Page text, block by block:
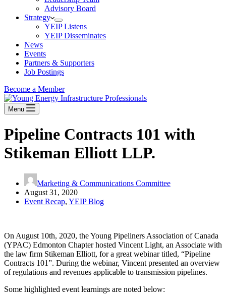
Advisory Board
Strategy
YEIP Listens
YEIP Disseminates
News
Events
Partners & Supporters
Job Postings
Become a Member
Menu
Pipeline Contracts 101 with
Stikeman Elliott LLP.
Marketing & Communications Committee
August 31, 2020
Event Recap, YEIP Blog
On August 10th, 2020, the Young Pipeliners Association of Canada
(YPAC) Edmonton Chapter hosted Vincent Light, an Associate with
the law firm Stikeman Elliott, for a great webinar titled, “Pipeline
Contracts 101”. During the webinar, Vincent presented an overview
of regulations and revenues applicable to transmission pipelines.
Some highlighted event learnings are noted below: